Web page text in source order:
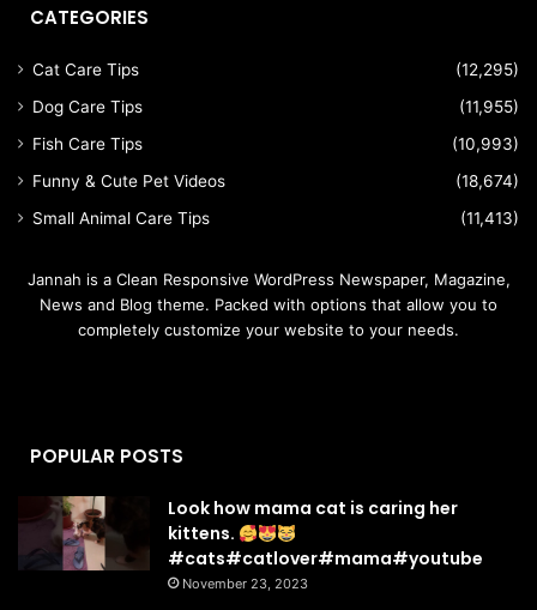
CATEGORIES
Cat Care Tips
(12,295)
Dog Care Tips
(11,955)
Fish Care Tips
(10,993)
Funny & Cute Pet Videos
(18,674)
Small Animal Care Tips
(11,413)
Jannah is a Clean Responsive WordPress Newspaper, Magazine,
News and Blog theme. Packed with options that allow you to
completely customize your website to your needs.
POPULAR POSTS
Look how mama cat is caring her
kittens.
#cats#catlover#mama#youtube
November 23, 2023